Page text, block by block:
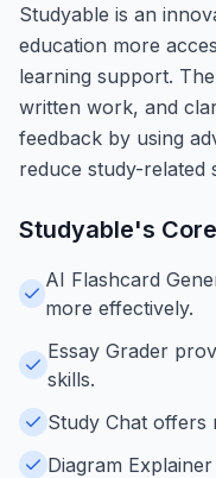
Studyable is an
education more
learning support.
written work, and
feedback by using
reduce study-related
Studyable's
AI Flashcard
more effectively.
Essay Grader
skills.
Study Chat offers
Diagram